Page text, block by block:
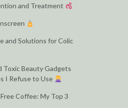
and Treatment
and Solutions for Colic
Toxic Beauty Gadgets
I Refuse to Use
Coffee: My Top 3